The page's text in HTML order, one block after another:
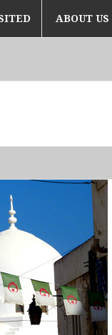
ABOUT US